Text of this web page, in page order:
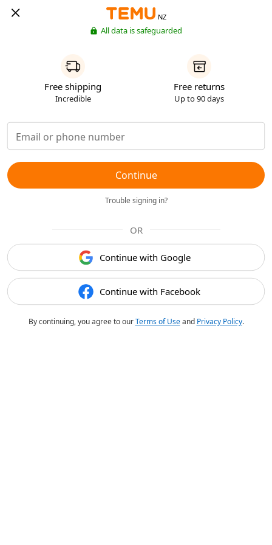
NZ
All data is safeguarded
Free shipping
Incredible
Free returns
Up to 90 days
Continue
Trouble signing in?
OR
Continue with Google
Continue with Facebook
By continuing, you agree to ourTerms of Useand Privacy Policy.